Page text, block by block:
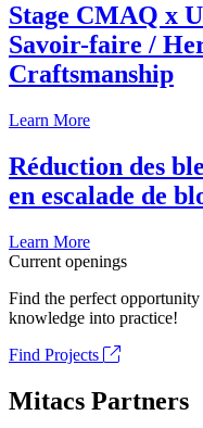
Stage CMAQ x
Savoir-faire /
Craftsmanship
Learn More
Réduction des
en escalade de
Learn More
Current openings
Find the perfect
knowledge into practice!
Find Projects
Mitacs Partners